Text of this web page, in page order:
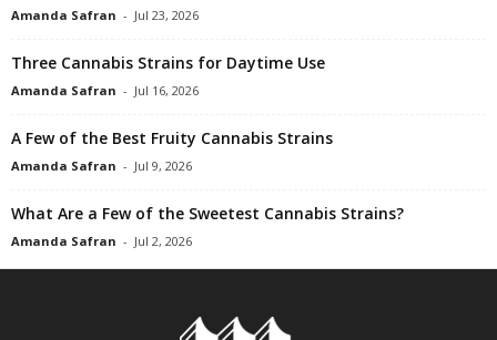
Amanda Safran - Jul 23, 2026
Three Cannabis Strains for Daytime Use
Amanda Safran - Jul 16, 2026
A Few of the Best Fruity Cannabis Strains
Amanda Safran - Jul 9, 2026
What Are a Few of the Sweetest Cannabis Strains?
Amanda Safran - Jul 2, 2026